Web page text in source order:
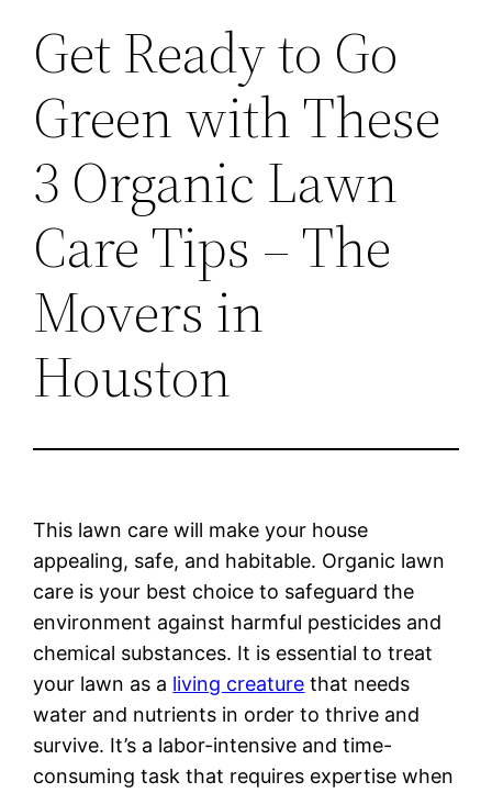
Get Ready to Go
Green with These
3 Organic Lawn
Care Tips – The
Movers in
Houston
This lawn care will make your house
appealing, safe, and habitable. Organic lawn
care is your best choice to safeguard the
environment against harmful pesticides and
chemical substances. It is essential to treat
your lawn as a living creature that needs
water and nutrients in order to thrive and
survive. It’s a labor-intensive and time-
consuming task that requires expertise when